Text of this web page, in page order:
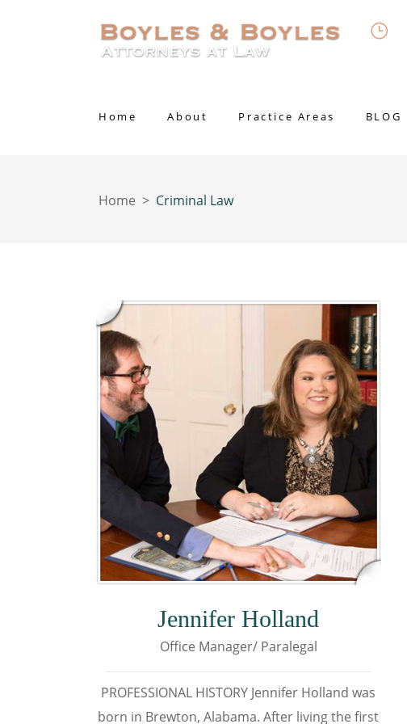
Home About Practice Areas BLOG
Home > Criminal Law
Jennifer Holland
Office Manager/ Paralegal
PROFESSIONAL HISTORY Jennifer Holland was
born in Brewton, Alabama. After living the first